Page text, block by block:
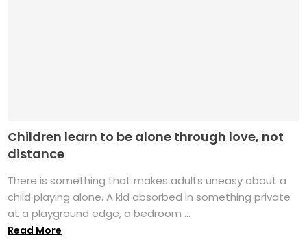
Children learn to be alone through love, not
distance
There is something that makes adults uneasy about a
child playing alone. A kid absorbed in something private
at a playground edge, a bedroom ...
Read More